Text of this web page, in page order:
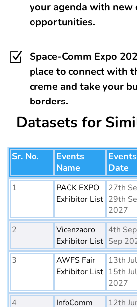
your agenda with new
opportunities.
Z
Space-Comm Expo
place to connect with
creme and take your
borders.
Datasets for
Sr. No.
Events
Name
Events
Date
1
PACK EXPO
Exhibitor List
27th
29th
2027
2
Vicenzaoro
Exhibitor List
4th
Sep
3
AWFS Fair
Exhibitor List
13th
15th Jul
2027
4 InfoComm 12th